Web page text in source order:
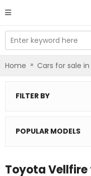
Enter keyword here
Home » Cars for sale in
FILTER BY
POPULAR MODELS
Toyota Vellfire